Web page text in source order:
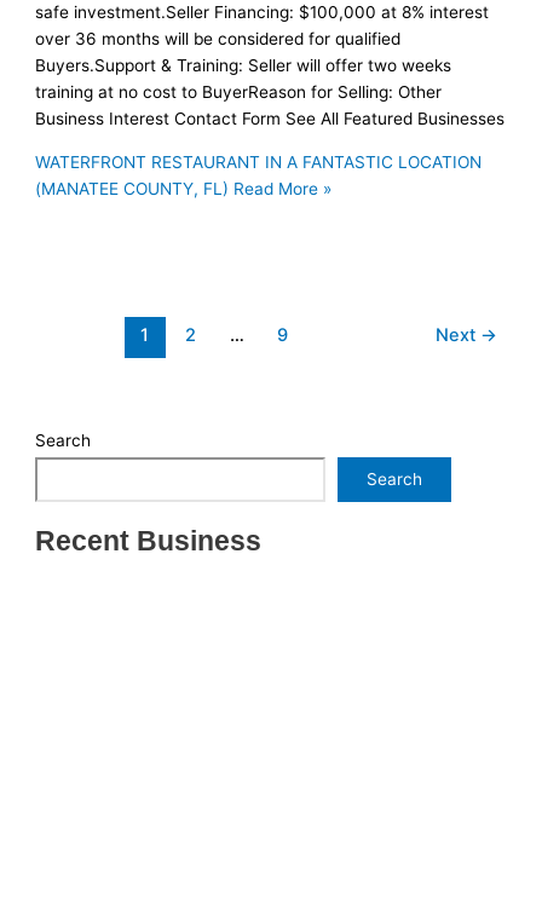
safe investment.Seller Financing: $100,000 at 8% interest
over 36 months will be considered for qualified
Buyers.Support & Training: Seller will offer two weeks
training at no cost to BuyerReason for Selling: Other
Business Interest Contact Form See All Featured Businesses
WATERFRONT RESTAURANT IN A FANTASTIC LOCATION
(MANATEE COUNTY, FL) Read More »
1 2 … 9 Next →
Search
Search
Recent Business